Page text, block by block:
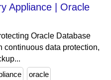
Appliance | Oracle
Oracle Database
continuous data protection,
oracle